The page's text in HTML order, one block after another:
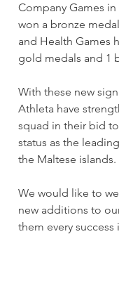
Company Games
won a bronze
and Health Games
gold medals and 1
With these new
Athleta have
squad in their bid
status as the
the Maltese islands.
We would like to
new additions to
them every